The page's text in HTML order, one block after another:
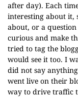
after day). Each
interesting about it,
about, or a
curious and make
tried to tag the
would see it too. I
did not say
went live on their
way to drive traffic